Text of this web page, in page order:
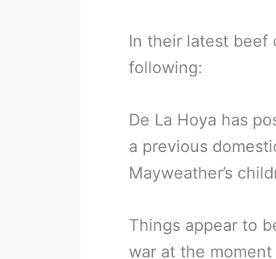
In their latest beef
following:
De La Hoya has
a previous
Mayweather’s
Things appear to
war at the